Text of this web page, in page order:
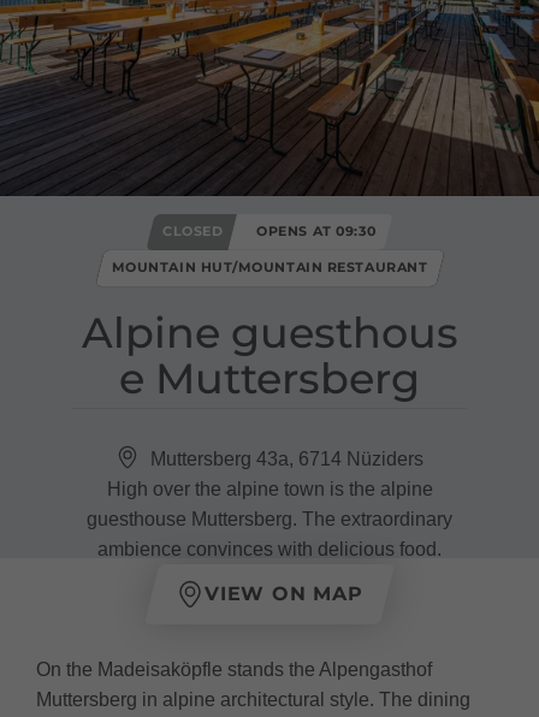
Alpine guesthous
e Muttersberg
CLOSED OPENS AT 09:30
MOUNTAIN HUT/MOUNTAIN RESTAURANT
Muttersberg 43a, 6714 Nüziders
High over the alpine town is the alpine
guesthouse Muttersberg. The extraordinary
ambience convinces with delicious food.
VIEW ON MAP
On the Madeisaköpfle stands the Alpengasthof
Muttersberg in alpine architectural style. The dining